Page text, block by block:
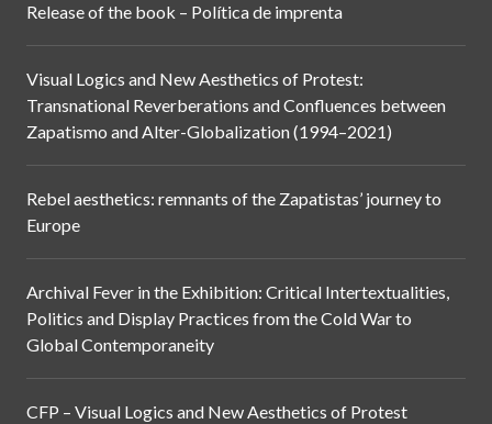
Release of the book – Política de imprenta
Visual Logics and New Aesthetics of Protest:
Transnational Reverberations and Confluences between
Zapatismo and Alter-Globalization (1994–2021)
Rebel aesthetics: remnants of the Zapatistas’ journey to
Europe
Archival Fever in the Exhibition: Critical Intertextualities,
Politics and Display Practices from the Cold War to
Global Contemporaneity
CFP – Visual Logics and New Aesthetics of Protest